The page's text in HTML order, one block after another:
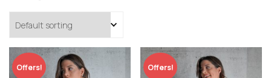
Offers! Offers!